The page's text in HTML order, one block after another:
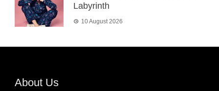
Labyrinth
10 August 2026
About Us